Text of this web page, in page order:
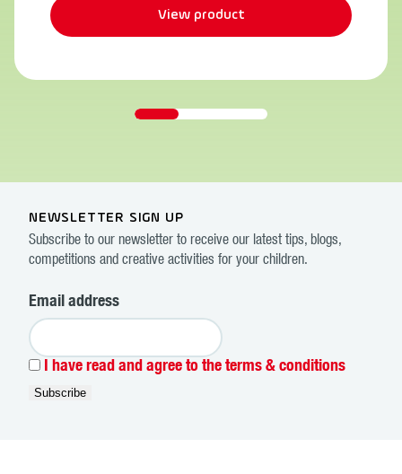
View product
NEWSLETTER SIGN UP
Subscribe to our newsletter to receive our latest tips, blogs,
competitions and creative activities for your children.
Email address
I have read and agree to the terms & conditions